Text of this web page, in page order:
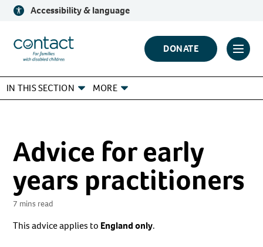
Skip
content
Accessibility & language
Contact
Logo
DONATE
Click
IN THIS SECTION MORE
Advice for early
years practitioners
7 mins read
This advice applies to England only.